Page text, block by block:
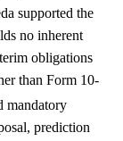
supported the
no inherent
obligations
than Form 10-
mandatory
prediction